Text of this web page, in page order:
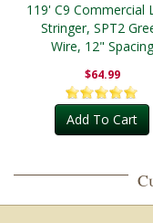
119' C9 Commercial
Stringer, SPT2
Wire, 12" Spacing
$64.99
Add To Cart